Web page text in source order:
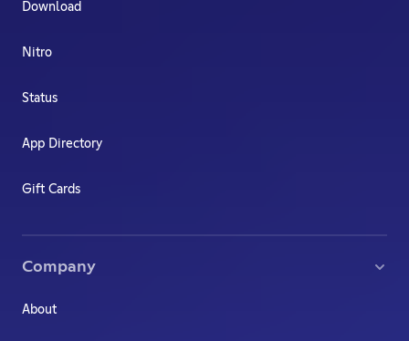
Download
Nitro
Status
App Directory
Gift Cards
Company
About